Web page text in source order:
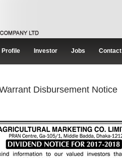
Profile Investor Jobs Contact
Disbursement Notice